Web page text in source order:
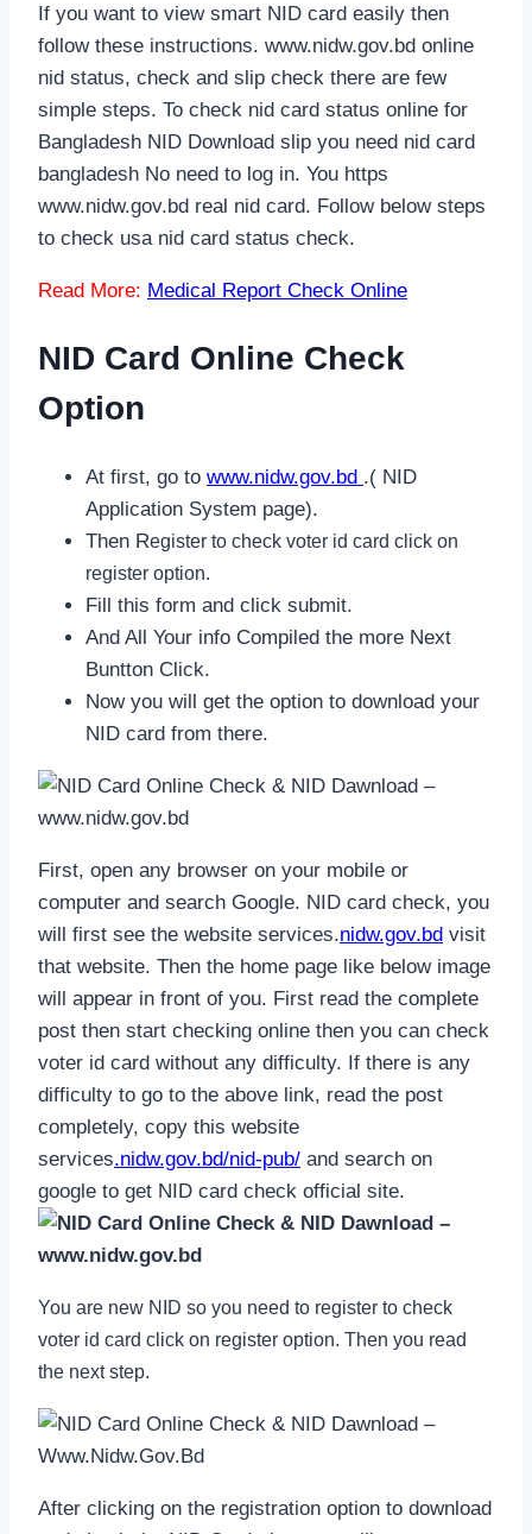
If you want to view smart NID card easily then
follow these instructions. www.nidw.gov.bd online
nid status, check and slip check there are few
simple steps. To check nid card status online for
Bangladesh NID Download slip you need nid card
bangladesh No need to log in. You https
www.nidw.gov.bd real nid card. Follow below steps
to check usa nid card status check.
Read More: Medical Report Check Online
NID Card Online Check
Option
At first, go to www.nidw.gov.bd .( NID
Application System page).
Then Register to check voter id card click on
register option.
Fill this form and click submit.
And All Your info Compiled the more Next
Buntton Click.
Now you will get the option to download your
NID card from there.
First, open any browser on your mobile or
computer and search Google. NID card check, you
will first see the website services.nidw.gov.bd visit
that website. Then the home page like below image
will appear in front of you. First read the complete
post then start checking online then you can check
voter id card without any difficulty. If there is any
difficulty to go to the above link, read the post
completely, copy this website
services.nidw.gov.bd/nid-pub/ and search on
google to get NID card check official site.
You are new NID so you need to register to check
voter id card click on register option. Then you read
the next step.
After clicking on the registration option to download